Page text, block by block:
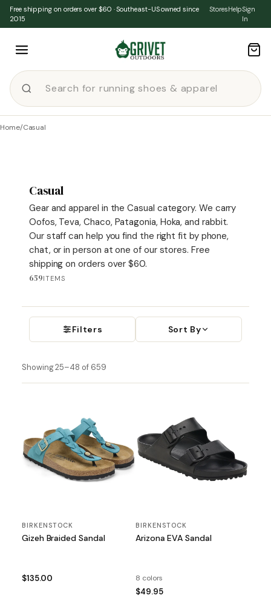
Skip to content
Free shipping on orders over $60 · Southeast-US owned since
2015
StoresHelpSign
In
Home/Casual
Casual
Gear and apparel in the Casual category. We carry
Oofos, Teva, Chaco, Patagonia, Hoka, and rabbit.
Our staff can help you find the right fit by phone,
chat, or in person at one of our stores. Free
shipping on orders over $60.
659ITEMS
Filters Sort By
Showing 25–48 of 659
BIRKENSTOCK
Gizeh Braided Sandal
$135.00
BIRKENSTOCK
Arizona EVA Sandal
8 colors
$49.95